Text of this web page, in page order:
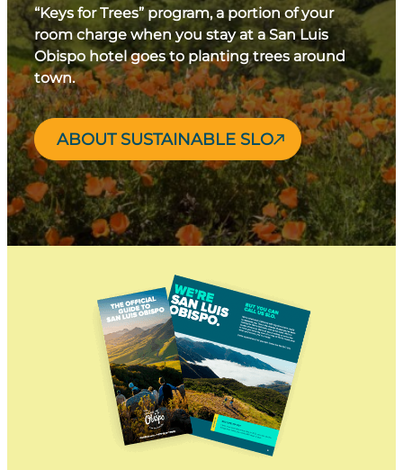
“Keys for Trees” program, a portion of your
room charge when you stay at a San Luis
Obispo hotel goes to planting trees around
town.
ABOUT SUSTAINABLE SLO